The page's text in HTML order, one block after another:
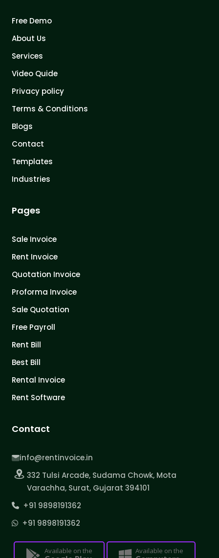
Free Demo
About Us
Services
Video Quide
Privacy policy
Terms & Conditions
Blogs
Contact
Templates
Industries
Pages
Sale Invoice
Rent Invoice
Quotation Invoice
Proforma Invoice
Sale Quotation
Free Payroll
Rent Bill
Best Bill
Rental Invoice
Rent Software
Contact
info@rentinvoice.in
332 Tulsi Arcade, Sudama Chowk, Mota
Varachha, Surat, Gujarat 394101
+91 9898191362
+91 9898191362
Available on the Available on the